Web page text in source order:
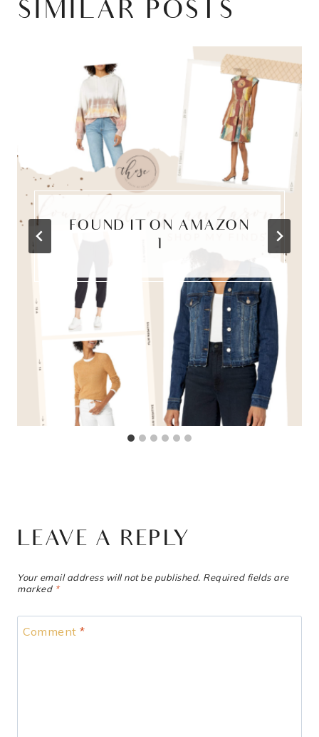
SIMILAR POSTS
FOUND IT ON AMAZON
{1}
LEAVE A REPLY
Your email address will not be published. Required fields are
marked *
Comment *